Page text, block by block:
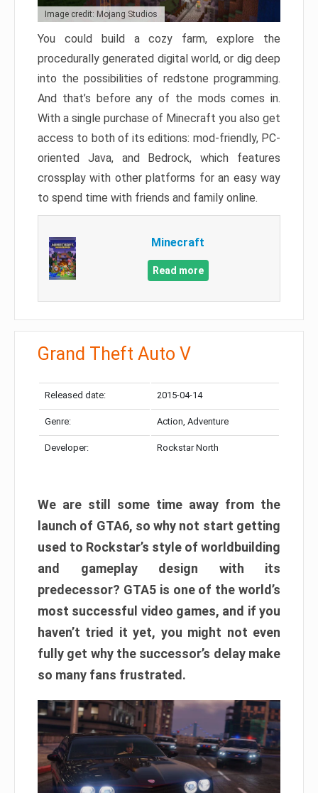
Image credit: Mojang Studios
You could build a cozy farm, explore the
procedurally generated digital world, or dig deep
into the possibilities of redstone programming.
And that’s before any of the mods comes in.
With a single purchase of Minecraft you also get
access to both of its editions: mod-friendly, PC-
oriented Java, and Bedrock, which features
crossplay with other platforms for an easy way
to spend time with friends and family online.
Minecraft
Read more
Grand Theft Auto V
Released date: 2015-04-14
Genre: Action, Adventure
Developer: Rockstar North
We are still some time away from the
launch of GTA6, so why not start getting
used to Rockstar’s style of worldbuilding
and gameplay design with its
predecessor? GTA5 is one of the world’s
most successful video games, and if you
haven’t tried it yet, you might not even
fully get why the successor’s delay make
so many fans frustrated.